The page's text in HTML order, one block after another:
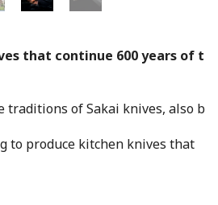
that continue 600 years of t
of Sakai knives, also b
to produce kitchen knives that